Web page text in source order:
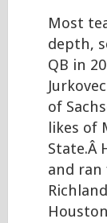
Most
depth,
QB in
of
likes of
State.Â
and ran